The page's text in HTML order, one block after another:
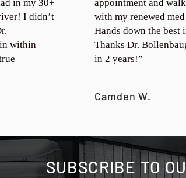
in my 30+
I didn’t
within
appointment and
with my renewed
Hands down the best
Thanks Dr.
in 2 years!”
Camden W.
SUBSCRIBE TO